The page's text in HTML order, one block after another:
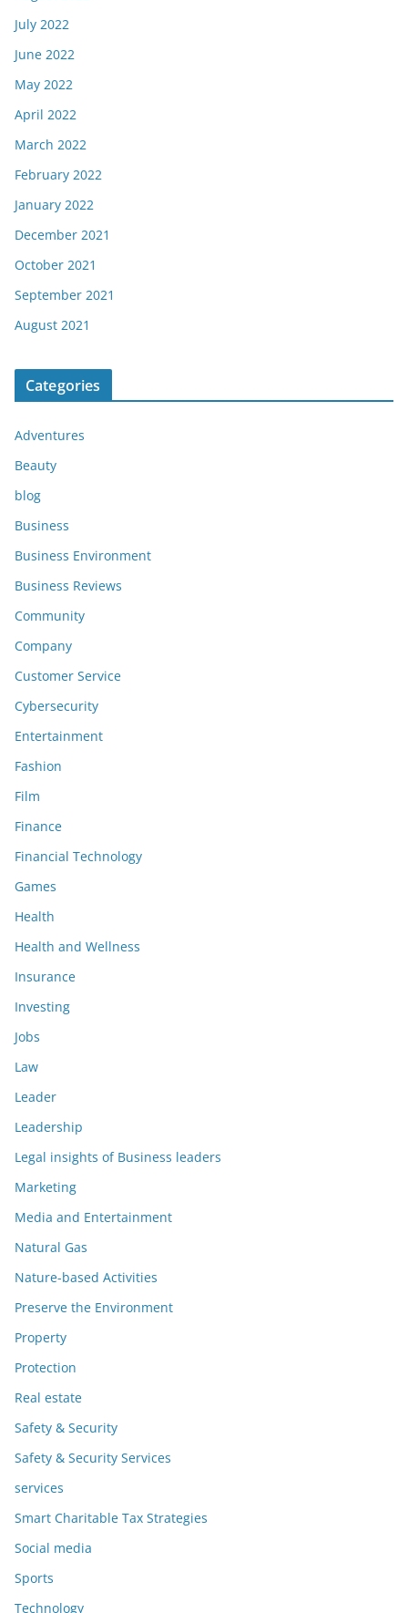
July 2022
June 2022
May 2022
April 2022
March 2022
February 2022
January 2022
December 2021
October 2021
September 2021
August 2021
Categories
Adventures
Beauty
blog
Business
Business Environment
Business Reviews
Community
Company
Customer Service
Cybersecurity
Entertainment
Fashion
Film
Finance
Financial Technology
Games
Health
Health and Wellness
Insurance
Investing
Jobs
Law
Leader
Leadership
Legal insights of Business leaders
Marketing
Media and Entertainment
Natural Gas
Nature-based Activities
Preserve the Environment
Property
Protection
Real estate
Safety & Security
Safety & Security Services
services
Smart Charitable Tax Strategies
Social media
Sports
Technology